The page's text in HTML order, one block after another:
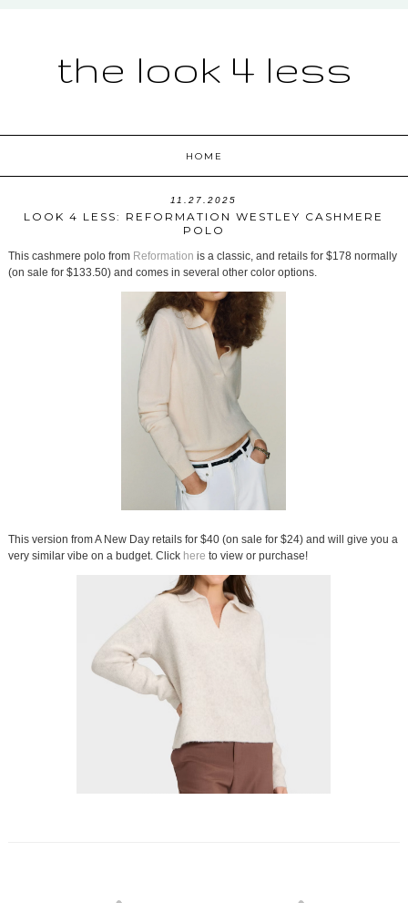
the look 4 less
HOME
11.27.2025
LOOK 4 LESS: REFORMATION WESTLEY CASHMERE
POLO
This cashmere polo from Reformation is a classic, and retails for $178 normally
(on sale for $133.50) and comes in several other color options.
This version from A New Day retails for $40 (on sale for $24) and will give you a
very similar vibe on a budget. Click here to view or purchase!